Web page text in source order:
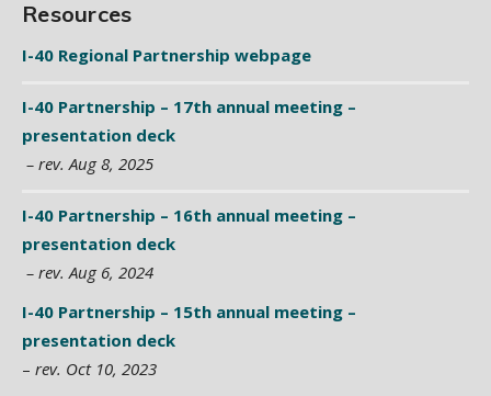
Resources
I-40 Regional Partnership webpage
I-40 Partnership – 17th annual meeting –
presentation deck
– rev. Aug 8, 2025
I-40 Partnership – 16th annual meeting –
presentation deck
– rev. Aug 6, 2024
I-40 Partnership – 15th annual meeting –
presentation deck
– rev. Oct 10, 2023